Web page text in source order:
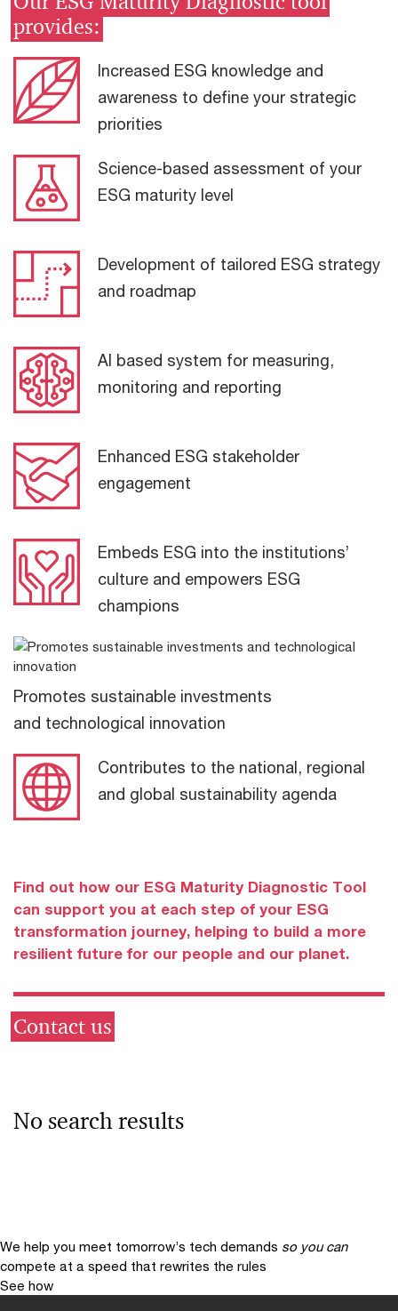
provides:
Increased ESG knowledge and
awareness to define your strategic
priorities
Science-based assessment of your
ESG maturity level
Development of tailored ESG strategy
and roadmap
AI based system for measuring,
monitoring and reporting
Enhanced ESG stakeholder
engagement
Embeds ESG into the institutions’
culture and empowers ESG
champions
Promotes sustainable investments
and technological innovation
Contributes to the national, regional
and global sustainability agenda
Find out how our ESG Maturity Diagnostic Tool
can support you at each step of your ESG
transformation journey, helping to build a more
resilient future for our people and our planet.
Contact us
No search results
We help you meet tomorrow’s tech demands so you can
compete at a speed that rewrites the rules
See how